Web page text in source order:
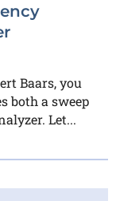
Baars, you
both a sweep
Let...